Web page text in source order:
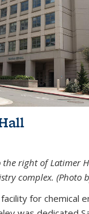
the right of Latimer
complex. (Photo
for chemical